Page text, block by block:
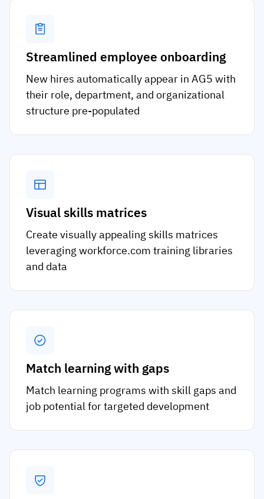
Streamlined employee onboarding
New hires automatically appear in AG5 with
their role, department, and organizational
structure pre-populated
Visual skills matrices
Create visually appealing skills matrices
leveraging workforce.com training libraries
and data
Match learning with gaps
Match learning programs with skill gaps and
job potential for targeted development